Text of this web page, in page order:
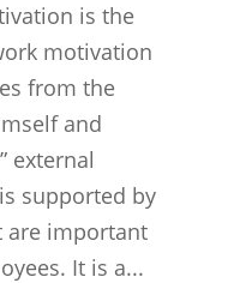
is the
motivation
from the
and
external
supported by
are important
It is a...